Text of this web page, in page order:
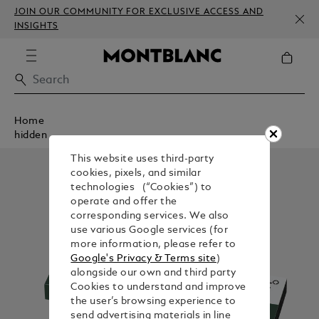
JOIN OUR COMMUNITY FOR EXCLUSIVE ACCESS AND
INSIGHTS
Home
hidden
This website uses third-party
cookies, pixels, and similar
technologies (“Cookies”) to
operate and offer the
corresponding services. We also
use various Google services (for
more information, please refer to
Google's Privacy & Terms site)
alongside our own and third party
Cookies to understand and improve
the user’s browsing experience to
send advertising materials in line